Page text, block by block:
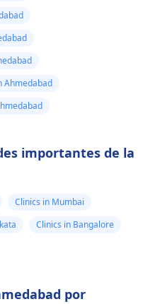
Ahmedabad
importantes de la
Clinics in Mumbai
Clinics in Bangalore
por